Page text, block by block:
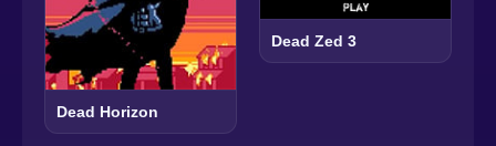
Dead Horizon
Dead Zed 3